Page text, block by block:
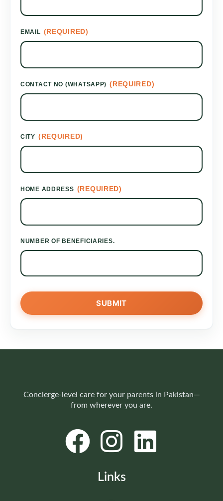
EMAIL (REQUIRED)
CONTACT NO (WHATSAPP) (REQUIRED)
CITY (REQUIRED)
HOME ADDRESS (REQUIRED)
NUMBER OF BENEFICIARIES.
Concierge-level care for your parents in Pakistan—
from wherever you are.
Links